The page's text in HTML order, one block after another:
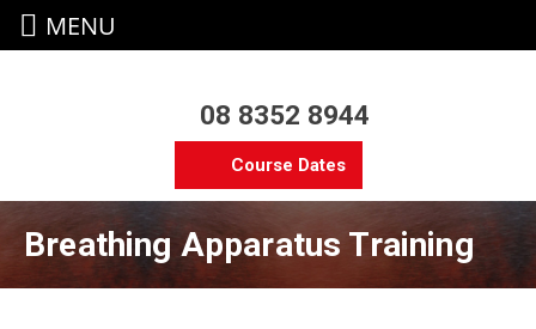
08 8352 8944
Course Dates
Breathing Apparatus Training
MENU